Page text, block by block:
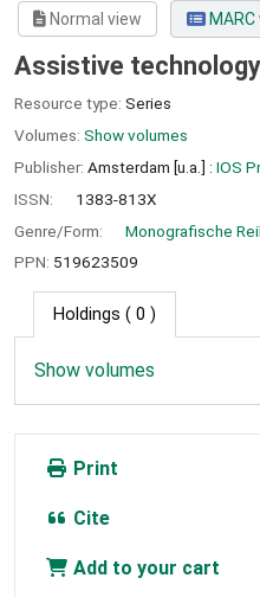
Normal view MARC
Assistive
Resource type: Series
Volumes: Show volumes
Publisher: Amsterdam [u.a.] : IOS
ISSN:
1383-813X
Genre/Form:
Monografische
PPN: 519623509
Holdings ( 0 )
Show volumes
Print
Cite
Add to your cart